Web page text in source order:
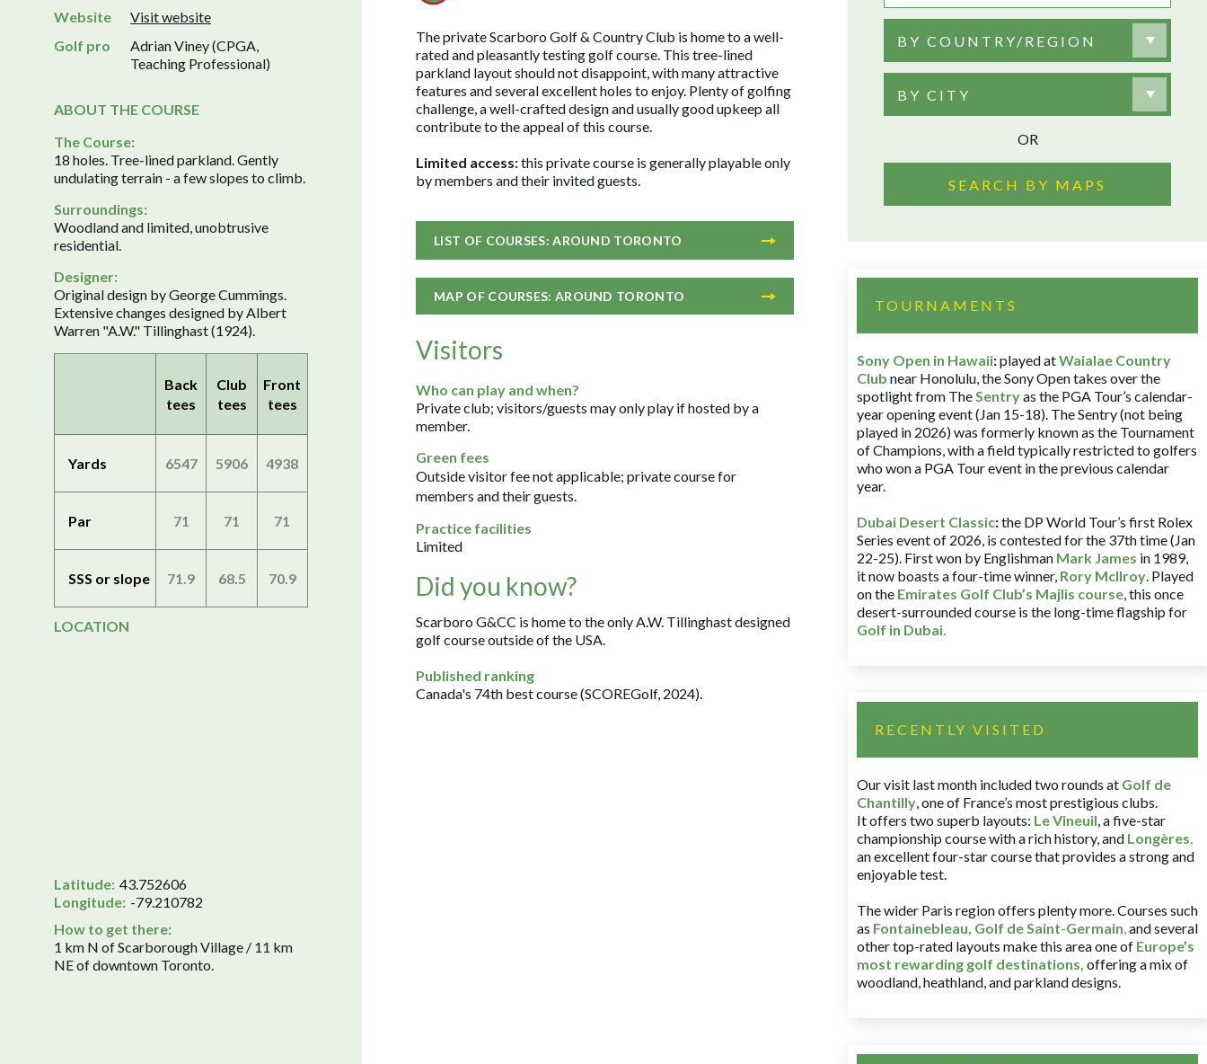
Website
Visit website
Golf pro
Adrian Viney (CPGA,
Teaching Professional)
ABOUT THE COURSE
The Course:
18 holes. Tree-lined parkland. Gently
undulating terrain - a few slopes to climb.
Surroundings:
Woodland and limited, unobtrusive
residential.
Designer:
Original design by George Cummings.
Extensive changes designed by Albert
Warren "A.W." Tillinghast (1924).
Back
tees
Club
tees
Front
tees
Yards 6547 5906 4938
Par 71 71 71
SSS or slope 71.9 68.5 70.9
LOCATION
Latitude: 43.752606
Longitude: -79.210782
How to get there:
1 km N of Scarborough Village / 11 km
NE of downtown Toronto.
The private Scarboro Golf & Country Club is home to a well-
rated and pleasantly testing golf course. This tree-lined
parkland layout should not disappoint, with many attractive
features and several excellent holes to enjoy. Plenty of golfing
challenge, a well-crafted design and usually good upkeep all
contribute to the appeal of this course.
Limited access:this private course is generally playable only
by members and their invited guests.
LIST OF COURSES: AROUND TORONTO
MAP OF COURSES: AROUND TORONTO
Visitors
Who can play and when?
Private club; visitors/guests may only play if hosted by a
member.
Green fees
Outside visitor fee not applicable; private course for
members and their guests.
Practice facilities
Limited
Did you know?
Scarboro G&CC is home to the only A.W. Tillinghast designed
golf course outside of the USA.
Published ranking
Canada's 74th best course (SCOREGolf, 2024).
BY COUNTRY/REGION
BY CITY
OR
SEARCH BY MAPS
TOURNAMENTS
Sony Open in Hawaii:played atWaialae Country
Club near Honolulu, the Sony Open takes over the
spotlight from TheSentryas the PGA Tour’s calendar-
year opening event (Jan 15-18). The Sentry (not being
played in 2026) was formerly known as the Tournament
of Champions, with a field typically restricted to golfers
who won a PGA Tour event in the previous calendar
year.
Dubai Desert Classic:the DP World Tour’s first Rolex
Series event of 2026, is contested for the 37th time (Jan
22-25). First won by Englishman Mark James in 1989,
it now boasts a four-time winner, Rory McIlroy. Played
on the Emirates Golf Club’s Majlis course, this once
desert-surrounded course is the long-time flagship for
Golf in Dubai.
RECENTLY VISITED
Our visit last month included two rounds at Golf de
Chantilly, one of France’s most prestigious clubs.
It offers two superb layouts: Le Vineuil, a five-star
championship course with a rich history, and Longères,
an excellent four-star course that provides a strong and
enjoyable test.
The wider Paris region offers plenty more. Courses such
as Fontainebleau, Golf de Saint-Germain,and several
other top-rated layouts make this area one of Europe’s
most rewarding golf destinations, offering a mix of
woodland, heathland, and parkland designs.